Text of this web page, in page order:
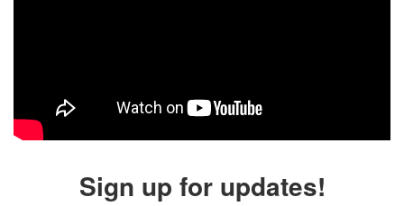
Sign up for updates!